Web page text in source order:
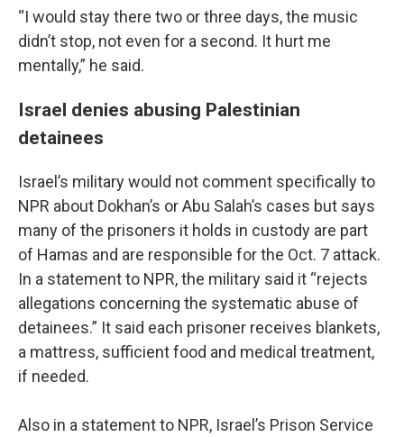
“I would stay there two or three days, the music
didn’t stop, not even for a second. It hurt me
mentally,” he said.
Israel denies abusing Palestinian
detainees
Israel’s military would not comment specifically to
NPR about Dokhan’s or Abu Salah’s cases but says
many of the prisoners it holds in custody are part
of Hamas and are responsible for the Oct. 7 attack.
In a statement to NPR, the military said it “rejects
allegations concerning the systematic abuse of
detainees.” It said each prisoner receives blankets,
a mattress, sufficient food and medical treatment,
if needed.
Also in a statement to NPR, Israel’s Prison Service